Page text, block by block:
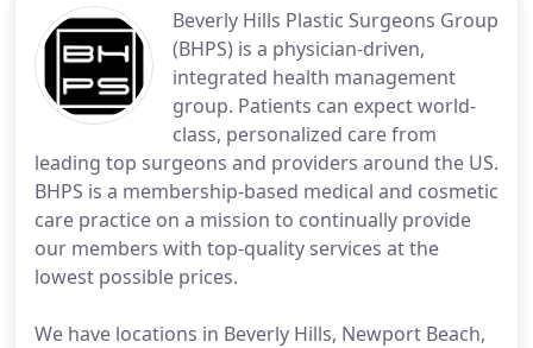
Beverly Hills Plastic Surgeons Group
(BHPS) is a physician-driven,
integrated health management
group. Patients can expect world-
class, personalized care from
leading top surgeons and providers around the US.
BHPS is a membership-based medical and cosmetic
care practice on a mission to continually provide
our members with top-quality services at the
lowest possible prices.
We have locations in Beverly Hills, Newport Beach,